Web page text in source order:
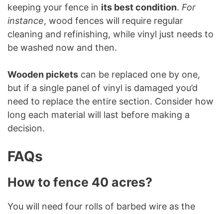
keeping your fence in its best condition. For
instance, wood fences will require regular
cleaning and refinishing, while vinyl just needs to
be washed now and then.
Wooden pickets can be replaced one by one,
but if a single panel of vinyl is damaged you’d
need to replace the entire section. Consider how
long each material will last before making a
decision.
FAQs
How to fence 40 acres?
You will need four rolls of barbed wire as the